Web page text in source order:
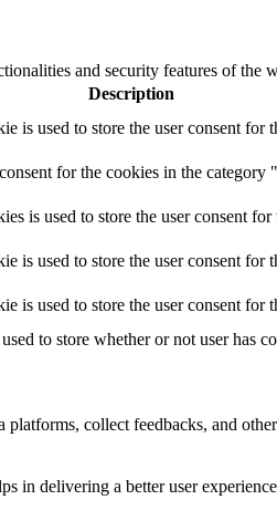
and security features of the
Description
is used to store the user consent
for the cookies in the category
is used to store the user consent
used to store the user consent for
is used to store the user consent for
to store whether or not user has
collect feedbacks, and
in delivering a better user